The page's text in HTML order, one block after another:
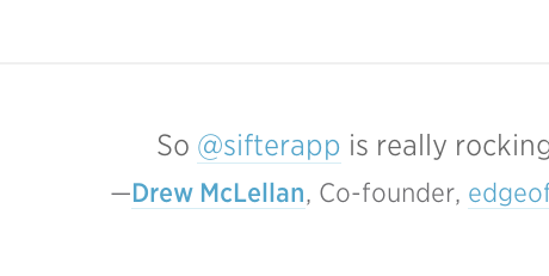
So @sifterapp is really
Drew McLellan, Co-founder,